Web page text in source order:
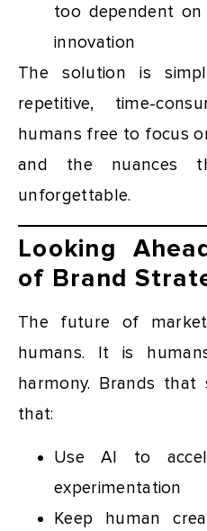
too dependent
innovation
The solution is
repetitive, time-
humans free to focus
and the nuances
unforgettable.
Looking
of Brand
The future of
humans. It is
harmony. Brands
that:
Use AI to
experimentation
Keep human